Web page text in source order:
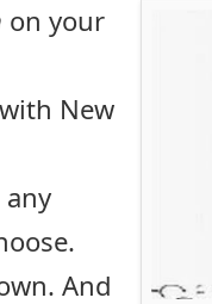
on your
New
any
And